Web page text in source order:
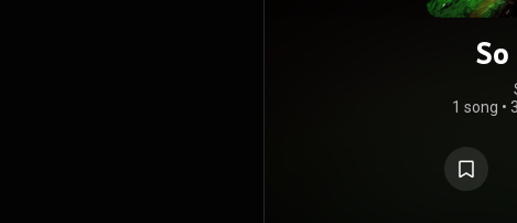
1 song •